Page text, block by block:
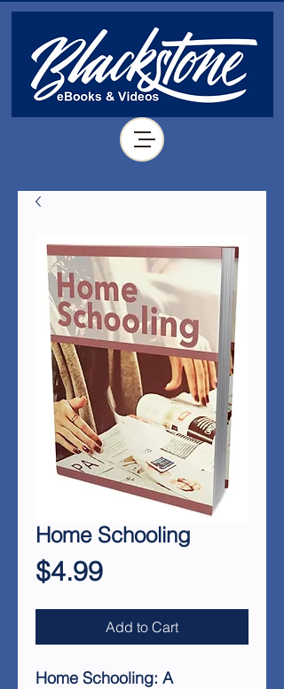
Home Schooling
$4.99Price
Add to Cart
Home Schooling: A